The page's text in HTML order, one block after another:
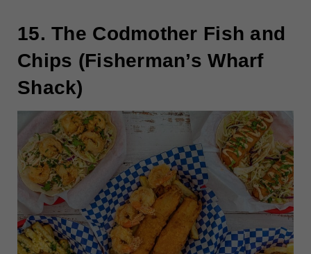
15. The Codmother Fish and
Chips (Fisherman’s Wharf
Shack)